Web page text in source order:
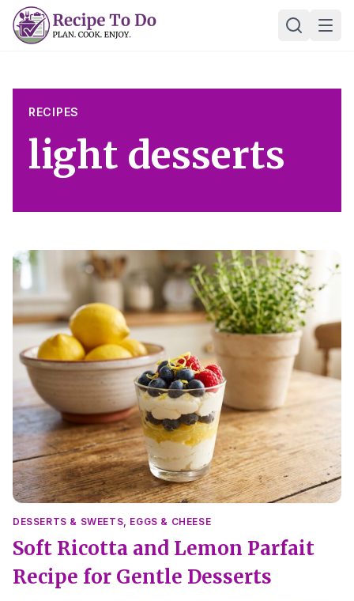
Skip
RECIPES
light desserts
DESSERTS & SWEETS, EGGS & CHEESE
Soft Ricotta and Lemon Parfait
Recipe for Gentle Desserts